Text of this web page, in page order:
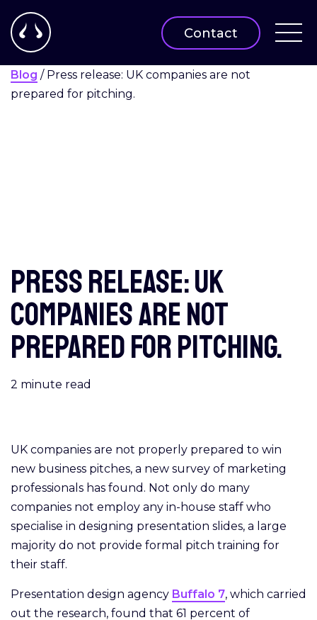
Contact
Blog / Press release: UK companies are not
prepared for pitching.
Press release: UK
companies are not
prepared for pitching.
2 minute read
UK companies are not properly prepared to win
new business pitches, a new survey of marketing
professionals has found. Not only do many
companies not employ any in-house staff who
specialise in designing presentation slides, a large
majority do not provide formal pitch training for
their staff.
Presentation design agency Buffalo 7, which carried
out the research, found that 61 percent of